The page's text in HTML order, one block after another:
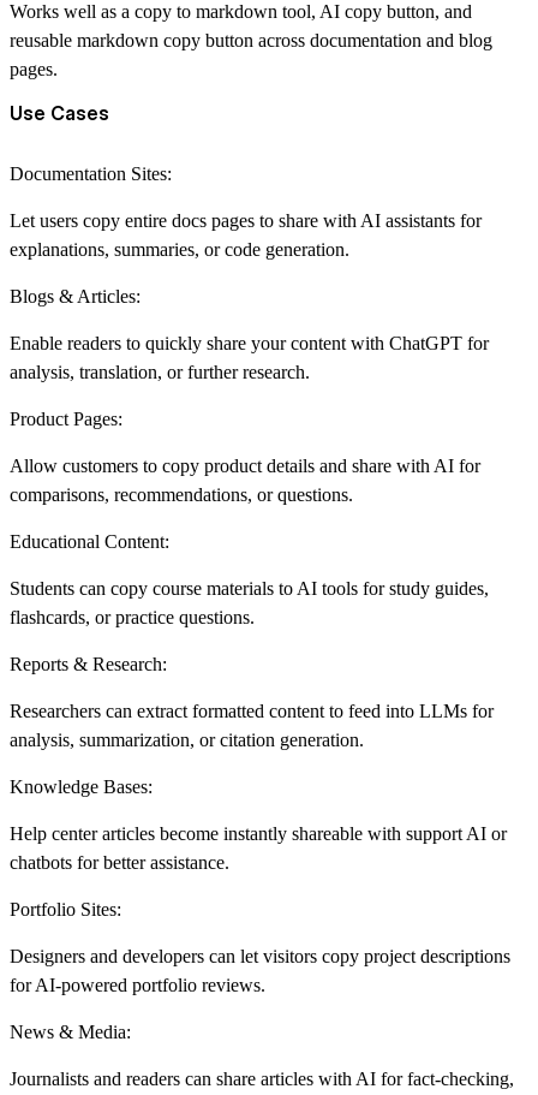
Works well as a copy to markdown tool, AI copy button, and
reusable markdown copy button across documentation and blog
pages.
Use Cases
Documentation Sites:
Let users copy entire docs pages to share with AI assistants for
explanations, summaries, or code generation.
Blogs & Articles:
Enable readers to quickly share your content with ChatGPT for
analysis, translation, or further research.
Product Pages:
Allow customers to copy product details and share with AI for
comparisons, recommendations, or questions.
Educational Content:
Students can copy course materials to AI tools for study guides,
flashcards, or practice questions.
Reports & Research:
Researchers can extract formatted content to feed into LLMs for
analysis, summarization, or citation generation.
Knowledge Bases:
Help center articles become instantly shareable with support AI or
chatbots for better assistance.
Portfolio Sites:
Designers and developers can let visitors copy project descriptions
for AI-powered portfolio reviews.
News & Media:
Journalists and readers can share articles with AI for fact-checking,